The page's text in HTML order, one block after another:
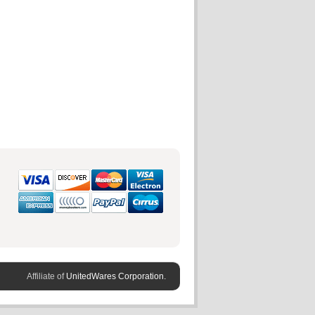
Affiliate of UnitedWares Corporation.